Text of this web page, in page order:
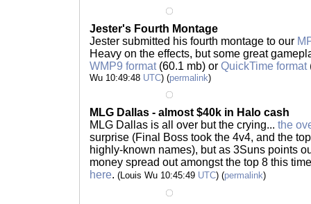
Jester's Fourth Montage
Jester submitted his fourth montage to our
Heavy on the effects, but some great
WMP9 format(60.1 mb) or QuickTime format
Wu 10:49:48 UTC) (permalink)
MLG Dallas - almost $40k in Halo cash
MLG Dallas is all over but the crying... the
surprise (Final Boss took the 4v4, and the
highly-known names), but as 3Suns points
money spread out amongst the top 8 this
here. (Louis Wu 10:45:49 UTC) (permalink)